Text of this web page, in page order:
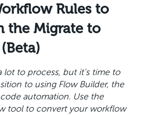
Rules to
the Migrate to
lot to process, but it’s time to
to using Flow Builder, the
automation. Use the
tool to convert your workflow